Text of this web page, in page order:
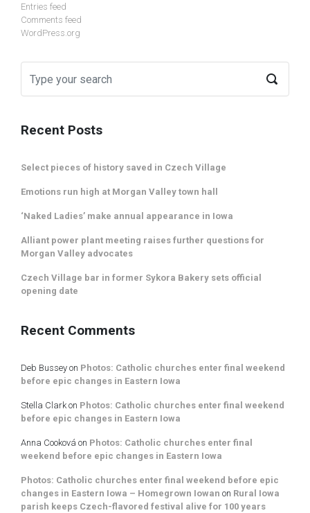
Entries feed
Comments feed
WordPress.org
Recent Posts
Select pieces of history saved in Czech Village
Emotions run high at Morgan Valley town hall
‘Naked Ladies’ make annual appearance in Iowa
Alliant power plant meeting raises further questions for
Morgan Valley advocates
Czech Village bar in former Sykora Bakery sets official
opening date
Recent Comments
Deb Bussey on Photos: Catholic churches enter final weekend
before epic changes in Eastern Iowa
Stella Clark on Photos: Catholic churches enter final weekend
before epic changes in Eastern Iowa
Anna Cooková on Photos: Catholic churches enter final
weekend before epic changes in Eastern Iowa
Photos: Catholic churches enter final weekend before epic
changes in Eastern Iowa – Homegrown Iowan on Rural Iowa
parish keeps Czech-flavored festival alive for 100 years